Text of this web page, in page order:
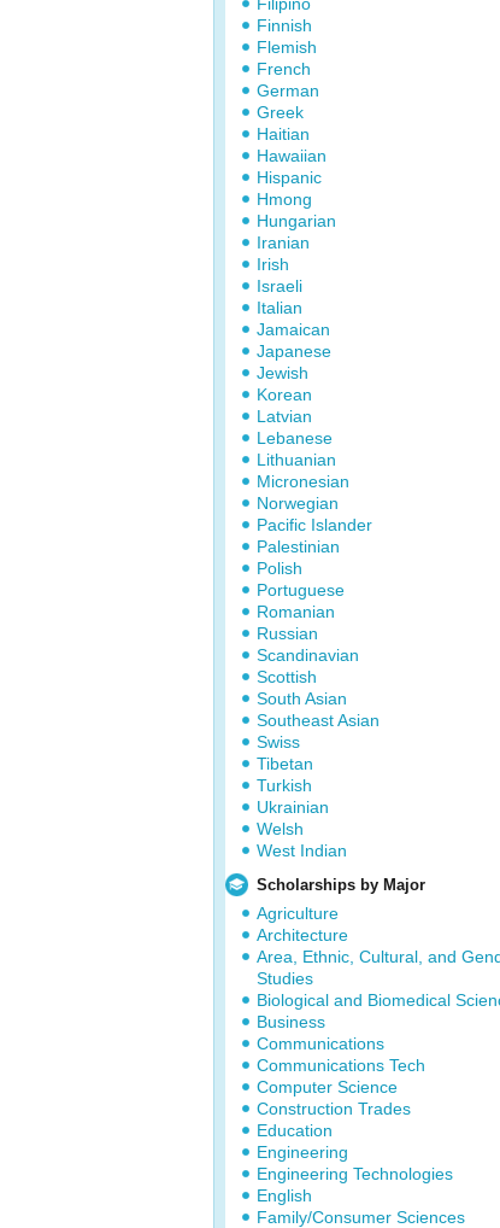
Finnish
Flemish
French
German
Greek
Haitian
Hawaiian
Hispanic
Hmong
Hungarian
Iranian
Irish
Israeli
Italian
Jamaican
Japanese
Jewish
Korean
Latvian
Lebanese
Lithuanian
Micronesian
Norwegian
Pacific Islander
Palestinian
Polish
Portuguese
Romanian
Russian
Scandinavian
Scottish
South Asian
Southeast Asian
Swiss
Tibetan
Turkish
Ukrainian
Welsh
West Indian
Scholarships by Major
Agriculture
Architecture
Area, Ethnic, Cultural, and
Studies
Biological and Biomedical
Business
Communications
Communications Tech
Computer Science
Construction Trades
Education
Engineering
Engineering Technologies
English
Family/Consumer Sciences